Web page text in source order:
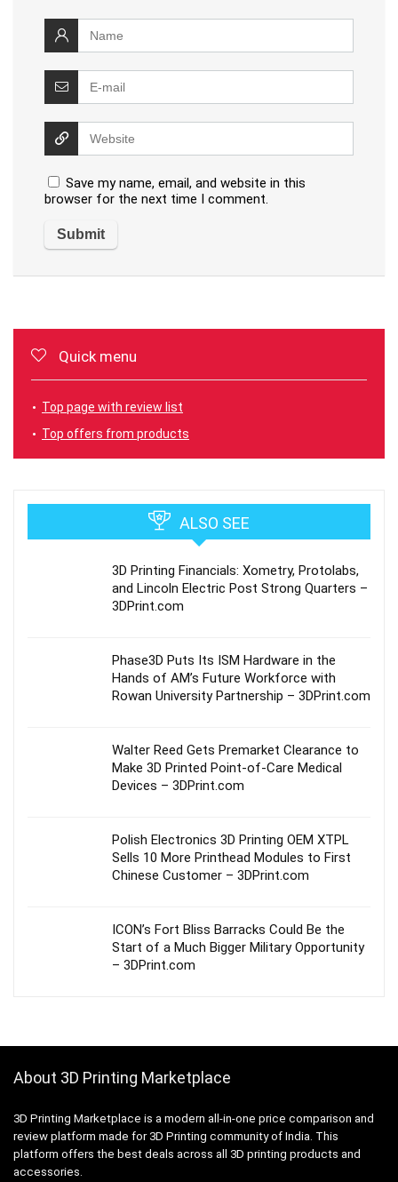
Save my name, email, and website in this
browser for the next time I comment.
Quick menu
Top page with review list
Top offers from products
ALSO SEE
3D Printing Financials: Xometry, Protolabs,
and Lincoln Electric Post Strong Quarters –
3DPrint.com
Phase3D Puts Its ISM Hardware in the
Hands of AM’s Future Workforce with
Rowan University Partnership – 3DPrint.com
Walter Reed Gets Premarket Clearance to
Make 3D Printed Point-of-Care Medical
Devices – 3DPrint.com
Polish Electronics 3D Printing OEM XTPL
Sells 10 More Printhead Modules to First
Chinese Customer – 3DPrint.com
ICON’s Fort Bliss Barracks Could Be the
Start of a Much Bigger Military Opportunity
– 3DPrint.com
About 3D Printing Marketplace
3D Printing Marketplace is a modern all-in-one price comparison and
review platform made for 3D Printing community of India. This
platform offers the best deals across all 3D printing products and
accessories.